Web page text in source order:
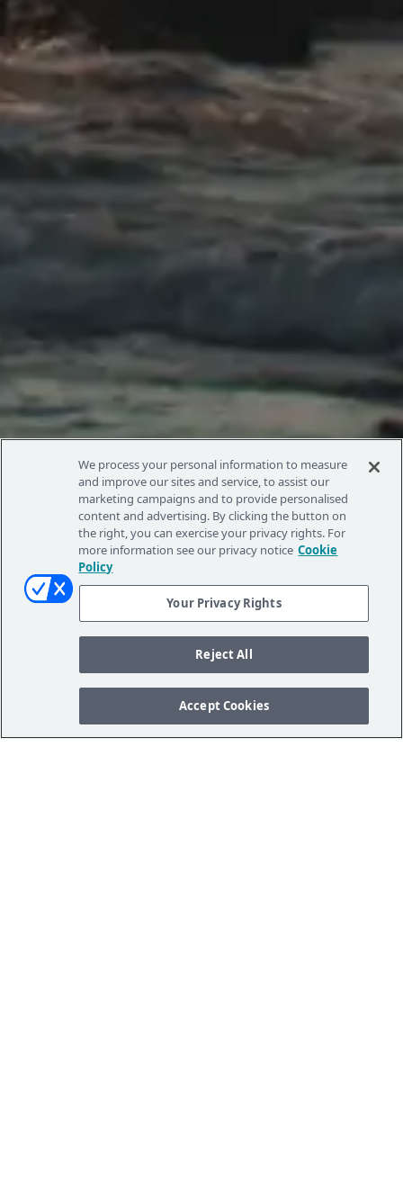
We process your personal information to measure
and improve our sites and service, to assist our
marketing campaigns and to provide personalised
content and advertising. By clicking the button on
the right, you can exercise your privacy rights. For
more information see our privacy notice Cookie
Policy
Your Privacy Rights
Reject All
Accept Cookies